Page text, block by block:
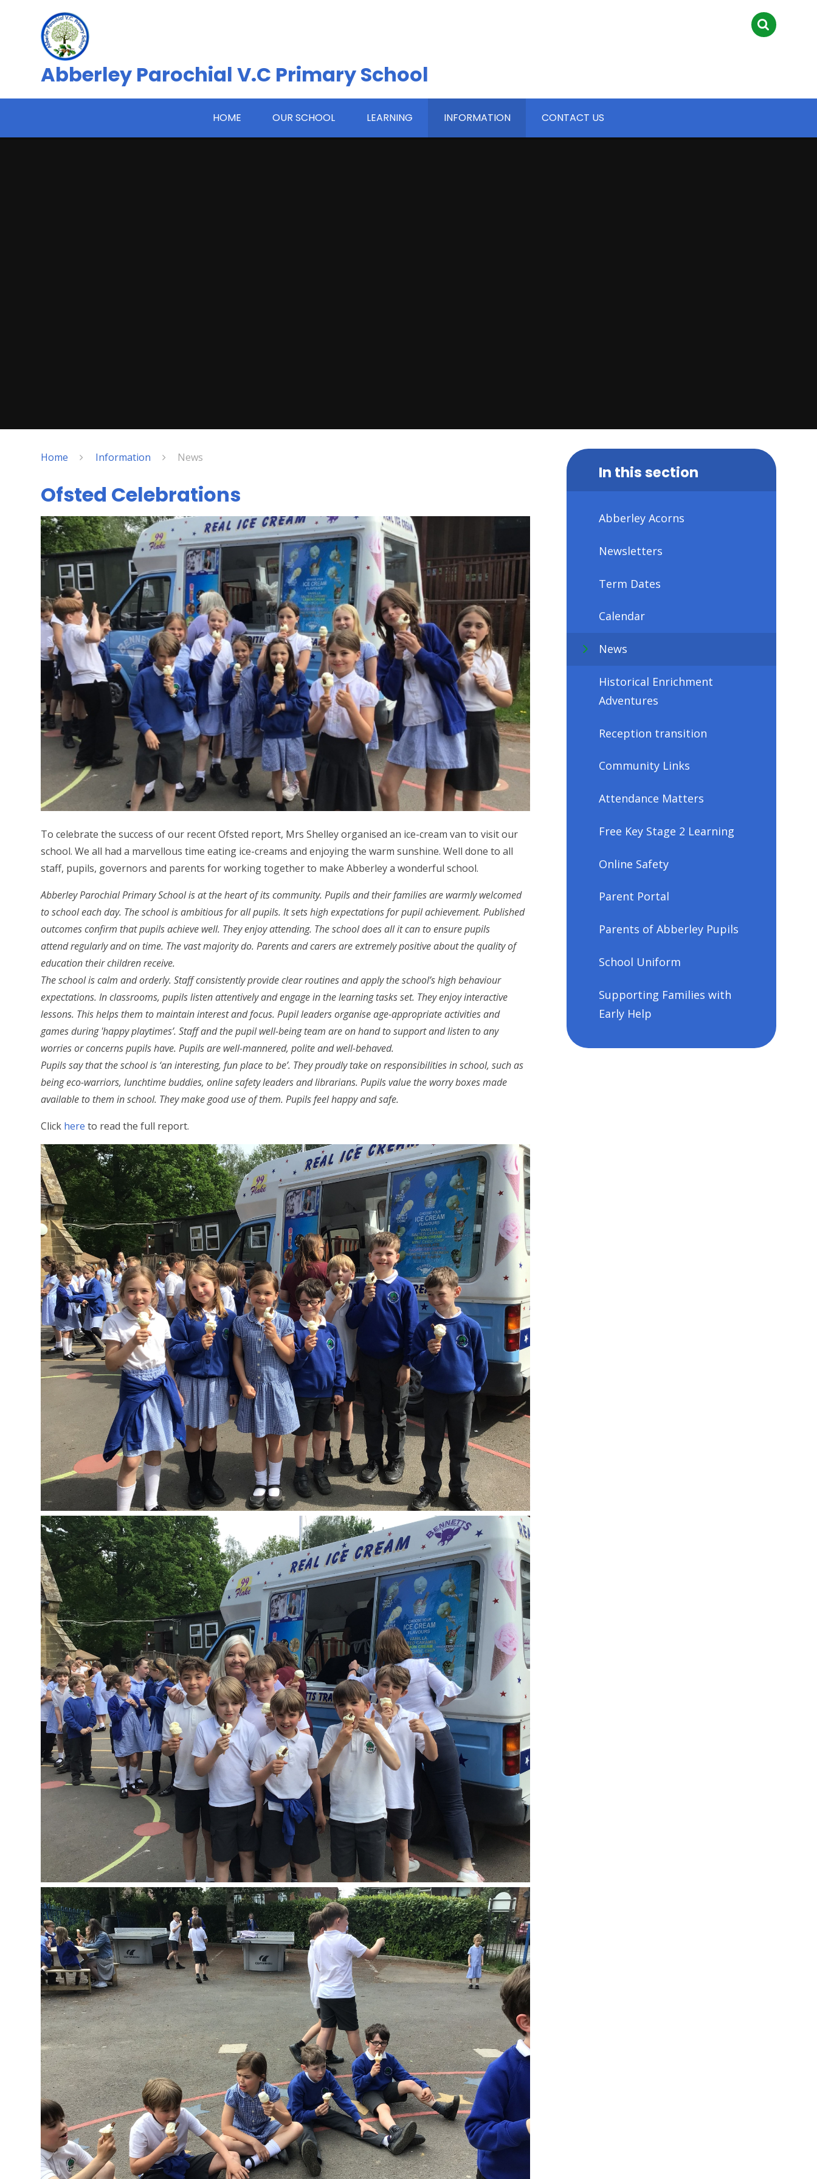
Abberley Parochial V.C Primary School
HOME OUR SCHOOL LEARNING INFORMATION CONTACT US
Home Information News
Ofsted Celebrations
To celebrate the success of our recent Ofsted report, Mrs Shelley organised an ice-cream van to visit our
school. We all had a marvellous time eating ice-creams and enjoying the warm sunshine. Well done to all
staff, pupils, governors and parents for working together to make Abberley a wonderful school.
Abberley Parochial Primary School is at the heart of its community. Pupils and their families are warmly welcomed
to school each day. The school is ambitious for all pupils. It sets high expectations for pupil achievement. Published
outcomes confirm that pupils achieve well. They enjoy attending. The school does all it can to ensure pupils
attend regularly and on time. The vast majority do. Parents and carers are extremely positive about the quality of
education their children receive.
The school is calm and orderly. Staff consistently provide clear routines and apply the school’s high behaviour
expectations. In classrooms, pupils listen attentively and engage in the learning tasks set. They enjoy interactive
lessons. This helps them to maintain interest and focus. Pupil leaders organise age-appropriate activities and
games during 'happy playtimes’. Staff and the pupil well-being team are on hand to support and listen to any
worries or concerns pupils have. Pupils are well-mannered, polite and well-behaved.
Pupils say that the school is ‘an interesting, fun place to be’. They proudly take on responsibilities in school, such as
being eco-warriors, lunchtime buddies, online safety leaders and librarians. Pupils value the worry boxes made
available to them in school. They make good use of them. Pupils feel happy and safe.
Click hereto read the full report.
In this section
Abberley Acorns
Newsletters
Term Dates
Calendar
News
Historical Enrichment
Adventures
Reception transition
Community Links
Attendance Matters
Free Key Stage 2 Learning
Online Safety
Parent Portal
Parents of Abberley Pupils
School Uniform
Supporting Families with
Early Help